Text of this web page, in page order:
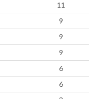
11
9
9
9
6
6